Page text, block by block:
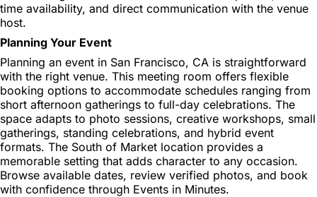
time availability, and direct communication with the venue
host.
Planning Your Event
Planning an event in San Francisco, CA is straightforward
with the right venue. This meeting room offers flexible
booking options to accommodate schedules ranging from
short afternoon gatherings to full-day celebrations. The
space adapts to photo sessions, creative workshops, small
gatherings, standing celebrations, and hybrid event
formats. The South of Market location provides a
memorable setting that adds character to any occasion.
Browse available dates, review verified photos, and book
with confidence through Events in Minutes.